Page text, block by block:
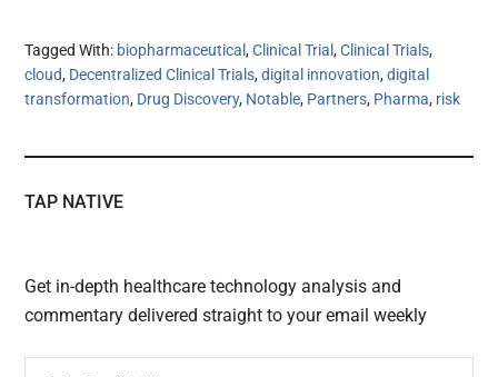
Tagged With: biopharmaceutical,Clinical Trial,Clinical Trials,
cloud, Decentralized Clinical Trials,digital innovation,digital
transformation, Drug Discovery, Notable, Partners, Pharma, risk
TAP NATIVE
Get in-depth healthcare technology analysis and
commentary delivered straight to your email weekly